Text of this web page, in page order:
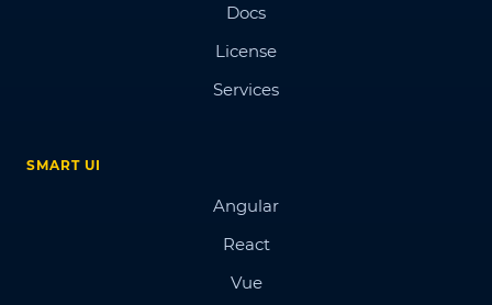
Docs
License
Services
SMART UI
Angular
React
Vue